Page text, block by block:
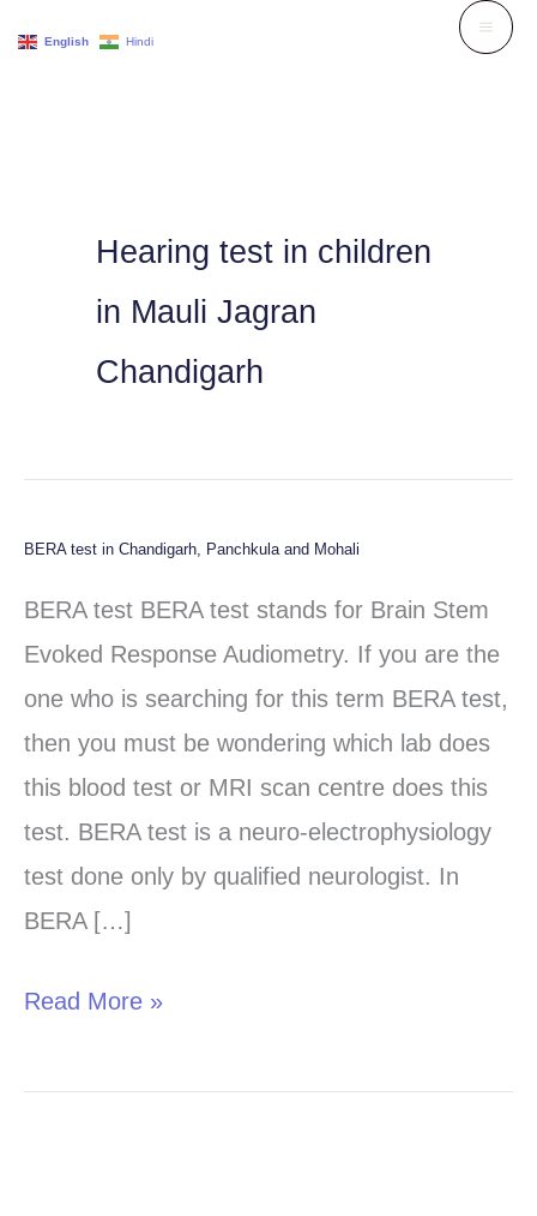
Hearing test in children
in Mauli Jagran
Chandigarh
BERA test in Chandigarh, Panchkula and Mohali
BERA test BERA test stands for Brain Stem
Evoked Response Audiometry. If you are the
one who is searching for this term BERA test,
then you must be wondering which lab does
this blood test or MRI scan centre does this
test. BERA test is a neuro-electrophysiology
test done only by qualified neurologist. In
BERA […]
BERA
test
in
Chandigarh,
Panchkula
and
Mohali
Read More »
English Hindi